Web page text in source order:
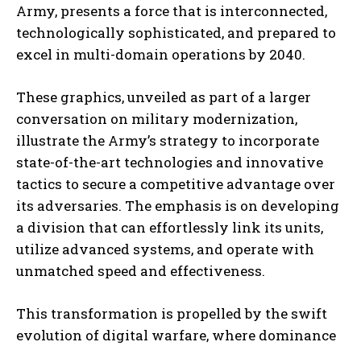
Army, presents a force that is interconnected,
technologically sophisticated, and prepared to
excel in multi-domain operations by 2040.
These graphics, unveiled as part of a larger
conversation on military modernization,
illustrate the Army’s strategy to incorporate
state-of-the-art technologies and innovative
tactics to secure a competitive advantage over
its adversaries. The emphasis is on developing
a division that can effortlessly link its units,
utilize advanced systems, and operate with
unmatched speed and effectiveness.
This transformation is propelled by the swift
evolution of digital warfare, where dominance